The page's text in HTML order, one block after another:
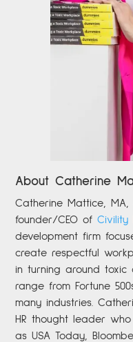
About Catherine
Catherine Mattice, MA,
founder/CEO of Civility
development firm
create respectful
in turning around toxic
range from Fortune
many industries.
HR thought leader
as USA Today,